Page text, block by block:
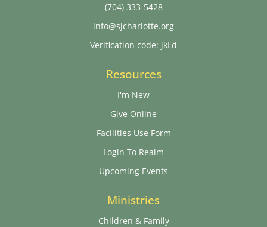
(704) 333-5428
info@sjcharlotte.org
Verification code: jkLd
Resources
I'm New
Give Online
Facilities Use Form
Login To Realm
Upcoming Events
Ministries
Children & Family